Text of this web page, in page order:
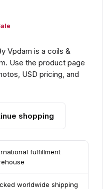
Vpdam is a coils &
Use the product page
USD pricing, and
shopping
fulfillment
worldwide shipping